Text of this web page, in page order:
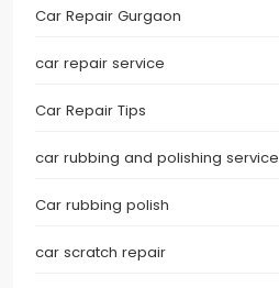
Car Repair Gurgaon
car repair service
Car Repair Tips
car rubbing and polishing service
Car rubbing polish
car scratch repair